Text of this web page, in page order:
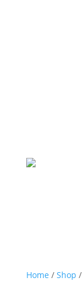
Home / Shop /